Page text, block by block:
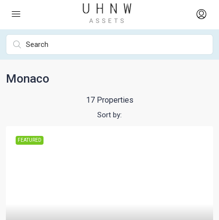
Monaco
17 Properties
Sort by:
FEATURED